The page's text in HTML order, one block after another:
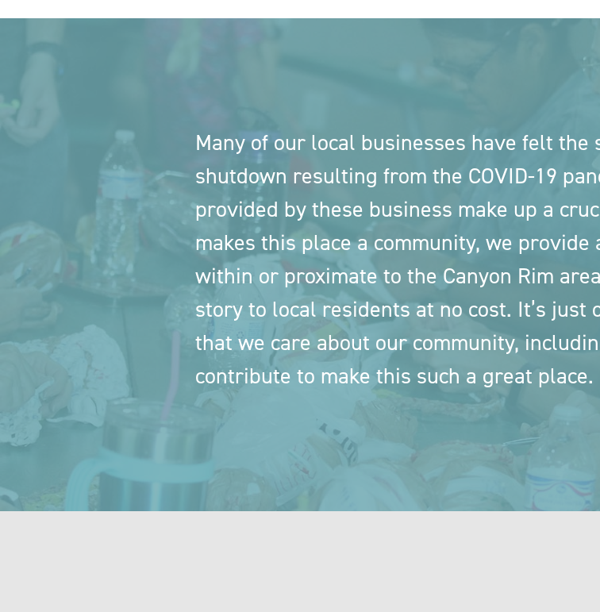
Many of our local businesses have felt the
shutdown resulting from the COVID-19
provided by these business make up a
makes this place a community, we
within or proximate to the Canyon Rim
story to local residents at no cost. It’s
that we care about our community,
contribute to make this such a great place.